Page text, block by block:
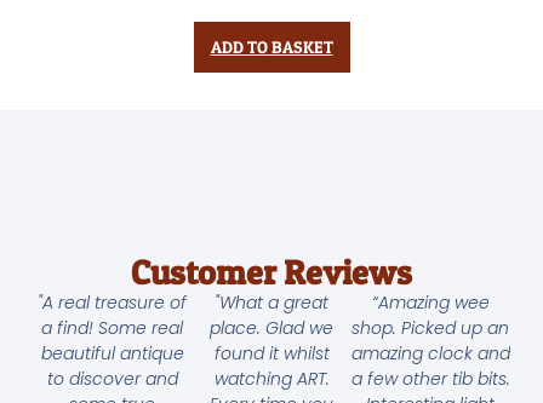
ADD TO BASKET
Customer Reviews
"A real treasure of
a find! Some real
beautiful antique
to discover and
"What a great
place. Glad we
found it whilst
watching ART.
“Amazing wee
shop. Picked up an
amazing clock and
a few other tib bits.